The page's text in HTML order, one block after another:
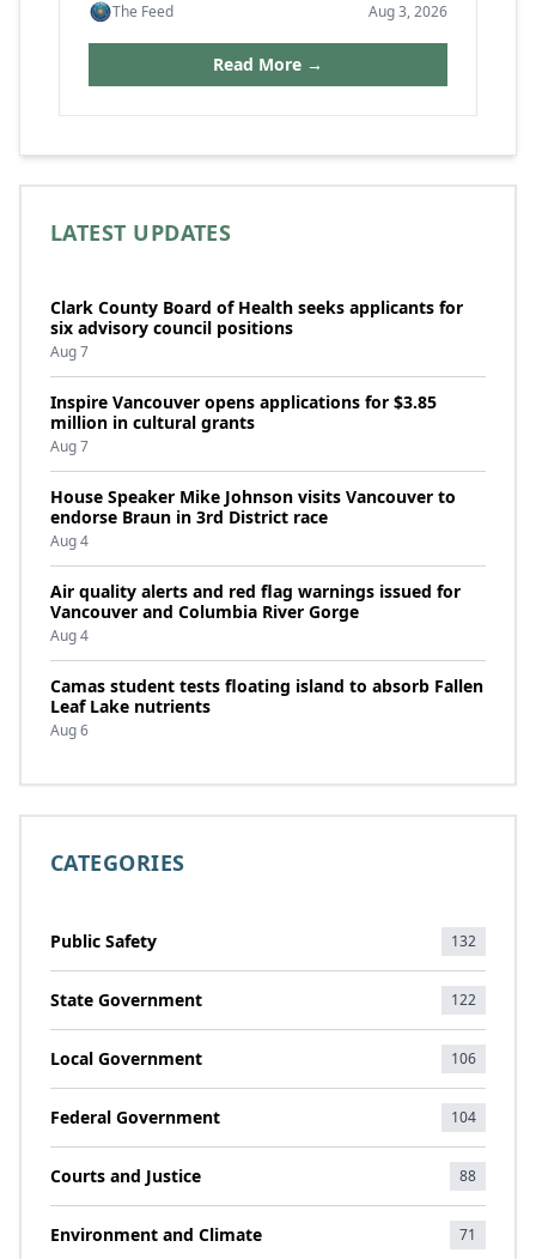
The Feed Aug 3, 2026
Read More →
LATEST UPDATES
Clark County Board of Health seeks applicants for
six advisory council positions
Aug 7
Inspire Vancouver opens applications for $3.85
million in cultural grants
Aug 7
House Speaker Mike Johnson visits Vancouver to
endorse Braun in 3rd District race
Aug 4
Air quality alerts and red flag warnings issued for
Vancouver and Columbia River Gorge
Aug 4
Camas student tests floating island to absorb Fallen
Leaf Lake nutrients
Aug 6
CATEGORIES
Public Safety 132
State Government 122
Local Government 106
Federal Government 104
Courts and Justice 88
Environment and Climate 71